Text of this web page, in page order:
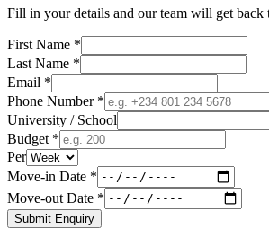
Fill in your details and our team will get back
First Name *
Last Name *
Email *
Phone Number *
University / School
Budget *
Per
Move-in Date *
Move-out Date *
Submit Enquiry